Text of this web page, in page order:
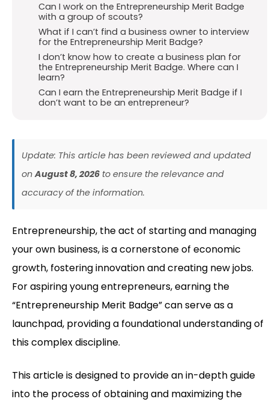
Can I work on the Entrepreneurship Merit Badge
with a group of scouts?
What if I can’t find a business owner to interview
for the Entrepreneurship Merit Badge?
I don’t know how to create a business plan for
the Entrepreneurship Merit Badge. Where can I
learn?
Can I earn the Entrepreneurship Merit Badge if I
don’t want to be an entrepreneur?
Update: This article has been reviewed and updated
onAugust 8, 2026 to ensure the relevance and
accuracy of the information.
Entrepreneurship, the act of starting and managing
your own business, is a cornerstone of economic
growth, fostering innovation and creating new jobs.
For aspiring young entrepreneurs, earning the
“Entrepreneurship Merit Badge” can serve as a
launchpad, providing a foundational understanding of
this complex discipline.
This article is designed to provide an in-depth guide
into the process of obtaining and maximizing the